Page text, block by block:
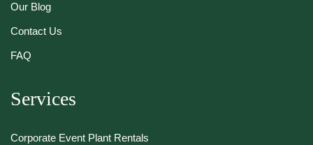
Our Blog
Contact Us
FAQ
Services
Corporate Event Plant Rentals